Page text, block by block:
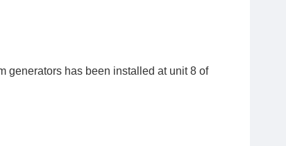
generators has been installed at unit 8 of